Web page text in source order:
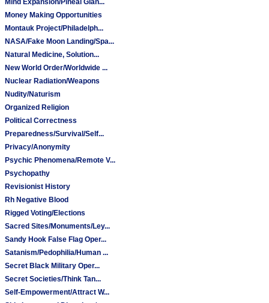
Money Making Opportunities
Montauk Project/Philadelph...
NASA/Fake Moon Landing/Spa...
Natural Medicine, Solution...
New World Order/Worldwide ...
Nuclear Radiation/Weapons
Nudity/Naturism
Organized Religion
Political Correctness
Preparedness/Survival/Self...
Privacy/Anonymity
Psychic Phenomena/Remote V...
Psychopathy
Revisionist History
Rh Negative Blood
Rigged Voting/Elections
Sacred Sites/Monuments/Ley...
Sandy Hook False Flag Oper...
Satanism/Pedophilia/Human ...
Secret Black Military Oper...
Secret Societies/Think Tan...
Self-Empowerment/Attract W...